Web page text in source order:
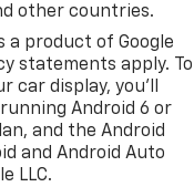
or heading out
Chevrolet Equinox
who value style,
miss the
SUV.
other countries.
a product of Google
statements apply. To
car display, you'll
Android 6 or
and the Android
and Android Auto
LLC.